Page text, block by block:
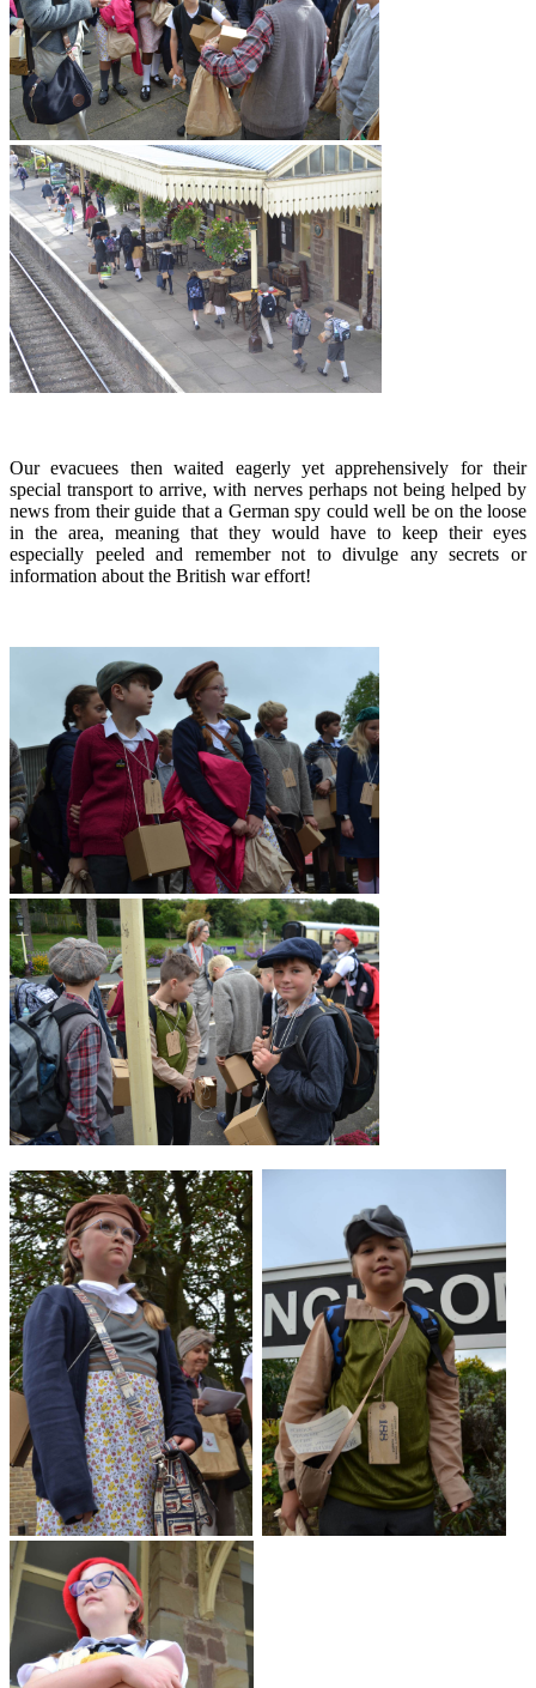
Our evacuees then waited eagerly yet apprehensively for their
special transport to arrive, with nerves perhaps not being helped by
news from their guide that a German spy could well be on the loose
in the area, meaning that they would have to keep their eyes
especially peeled and remember not to divulge any secrets or
information about the British war effort!